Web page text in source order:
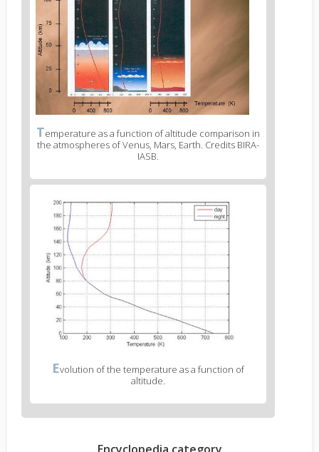
Temperature as a function of altitude comparison in
the atmospheres of Venus, Mars, Earth. Credits BIRA-
IASB.
Evolution of the temperature as a function of
altitude.